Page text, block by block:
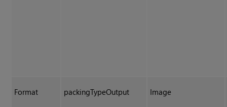
Format packingTypeOutput Image